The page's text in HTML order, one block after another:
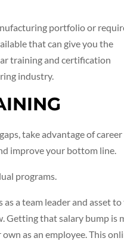
portfolio or
that can give you the
training and certification
industry.
take advantage of career
improve your bottom line.
programs.
a team leader and asset to
Getting that salary bump is
as an employee. This